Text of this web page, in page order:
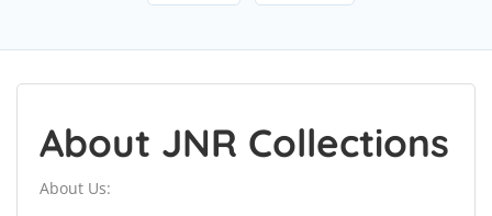
About JNR Collections
About Us: